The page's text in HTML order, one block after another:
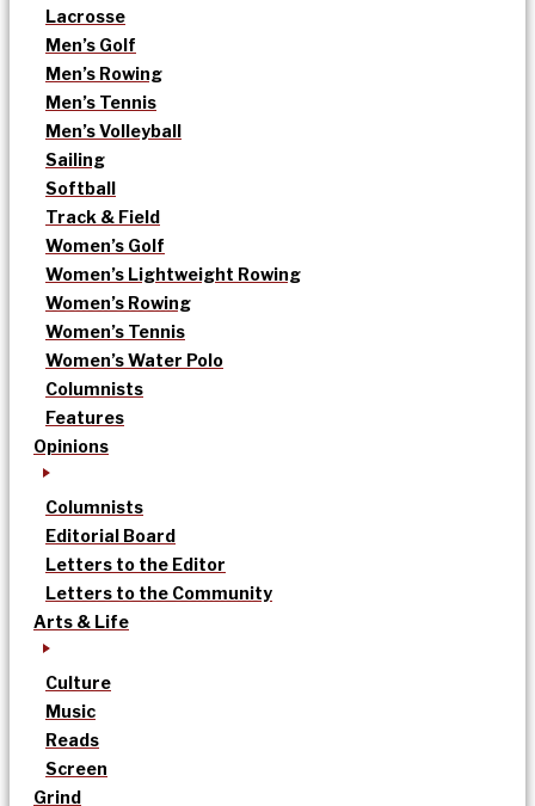
Lacrosse
Men’s Golf
Men’s Rowing
Men’s Tennis
Men’s Volleyball
Sailing
Softball
Track & Field
Women’s Golf
Women’s Lightweight Rowing
Women’s Rowing
Women’s Tennis
Women’s Water Polo
Columnists
Features
Opinions
Columnists
Editorial Board
Letters to the Editor
Letters to the Community
Arts & Life
Culture
Music
Reads
Screen
Grind